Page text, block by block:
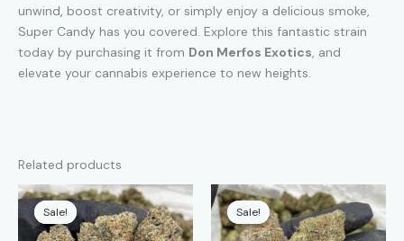
unwind, boost creativity, or simply enjoy a delicious smoke,
Super Candy has you covered. Explore this fantastic strain
today by purchasing it from Don Merfos Exotics, and
elevate your cannabis experience to new heights.
Related products
Sale!
Sale! Sale!
Sale!